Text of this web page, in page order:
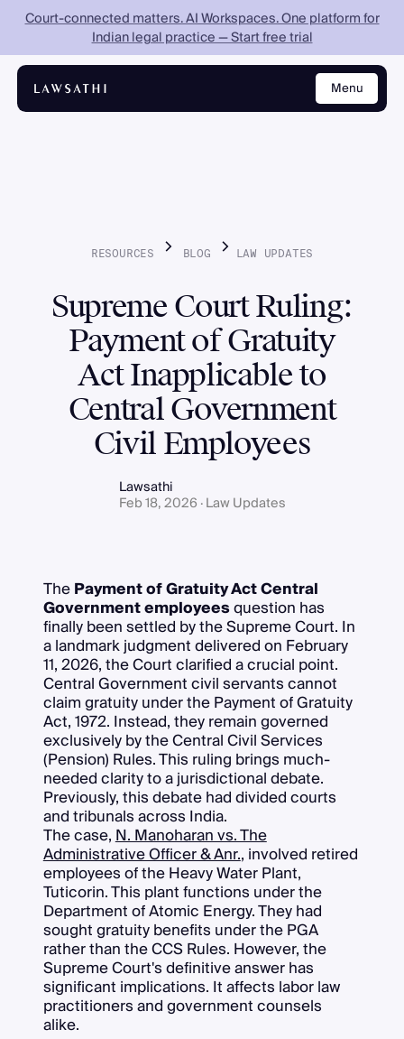
Menu
Close
Court-connected matters. AI Workspaces. One platform for
Indian legal practice — Start free trial
RESOURCES BLOG LAW UPDATES
Supreme Court Ruling:
Payment of Gratuity
Act Inapplicable to
Central Government
Civil Employees
Lawsathi
Feb 18, 2026 · Law Updates
ThePayment of Gratuity Act Central
Government employeesquestion has
finally been settled by the Supreme Court. In
a landmark judgment delivered on February
11, 2026, the Court clarified a crucial point.
Central Government civil servants cannot
claim gratuity under the Payment of Gratuity
Act, 1972. Instead, they remain governed
exclusively by the Central Civil Services
(Pension) Rules. This ruling brings much-
needed clarity to a jurisdictional debate.
Previously, this debate had divided courts
and tribunals across India.
The case,N. Manoharan vs. The
Administrative Officer & Anr., involved retired
employees of the Heavy Water Plant,
Tuticorin. This plant functions under the
Department of Atomic Energy. They had
sought gratuity benefits under the PGA
rather than the CCS Rules. However, the
Supreme Court's definitive answer has
significant implications. It affects labor law
practitioners and government counsels
alike.